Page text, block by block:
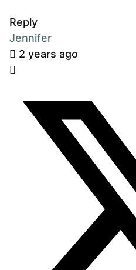
Reply
Jennifer
2 years ago